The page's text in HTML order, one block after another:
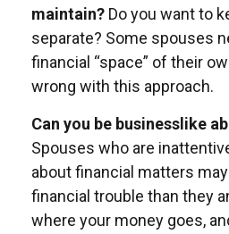
maintain? Do you want to
separate? Some spouses
financial “space” of their
wrong with this approach.
Can you be businesslike
Spouses who are
about financial matters
financial trouble than they
where your money goes,